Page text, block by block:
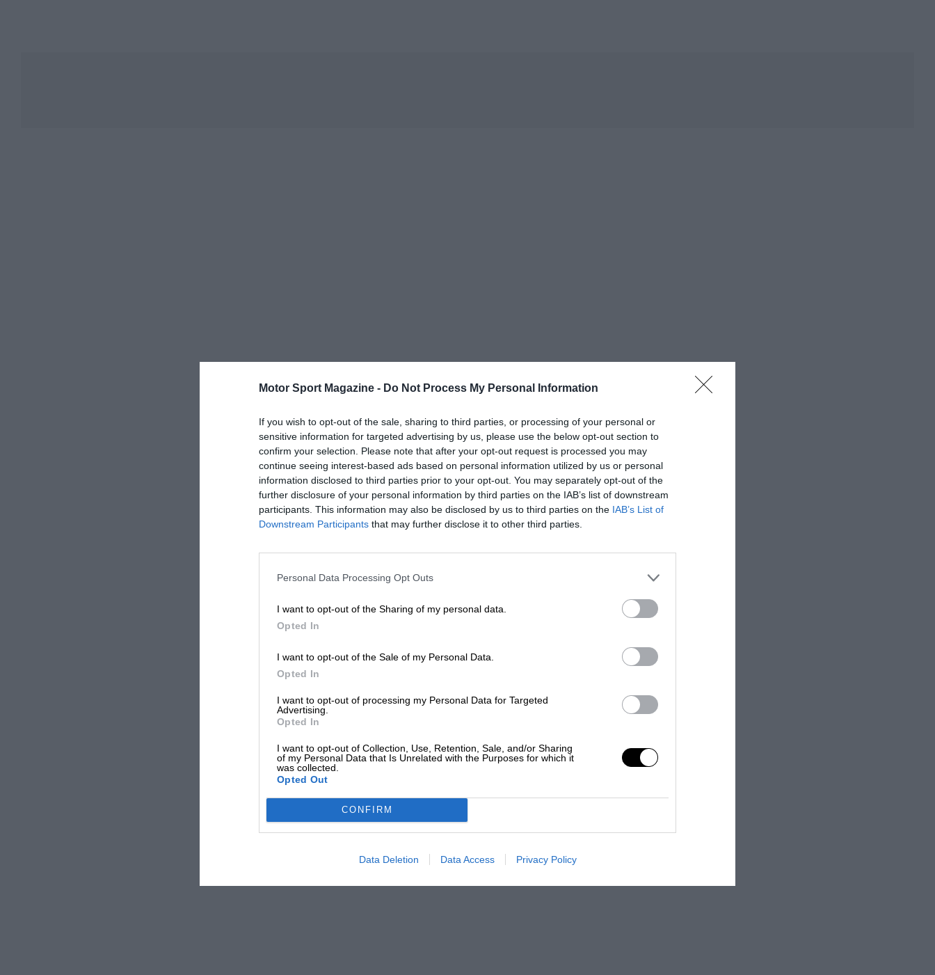
Motor Sport Magazine - Do Not Process My Personal Information
If you wish to opt-out of the sale, sharing to third parties, or processing of your personal or
sensitive information for targeted advertising by us, please use the below opt-out section to
confirm your selection. Please note that after your opt-out request is processed you may
continue seeing interest-based ads based on personal information utilized by us or personal
information disclosed to third parties prior to your opt-out. You may separately opt-out of the
further disclosure of your personal information by third parties on the IAB’s list of downstream
participants. This information may also be disclosed by us to third parties on the IAB’s List of
Downstream Participants that may further disclose it to other third parties.
Personal Data Processing Opt Outs
I want to opt-out of the Sharing of my personal data.
Opted In
I want to opt-out of the Sale of my Personal Data.
Opted In
I want to opt-out of processing my Personal Data for Targeted
Advertising.
Opted In
I want to opt-out of Collection, Use, Retention, Sale, and/or Sharing
of my Personal Data that Is Unrelated with the Purposes for which it
was collected.
Opted Out
CONFIRM
Data Deletion Data Access Privacy Policy